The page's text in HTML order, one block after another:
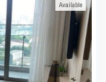
Available